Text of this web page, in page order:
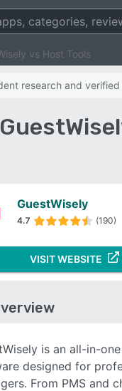
vs Host Tools
research and
GuestWisely
4.7 (190)
VISIT WEBSITE
is an all-in-
designed for
From PMS and